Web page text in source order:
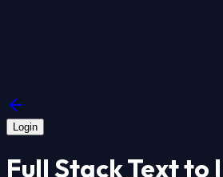
Login
Full Stack Text to